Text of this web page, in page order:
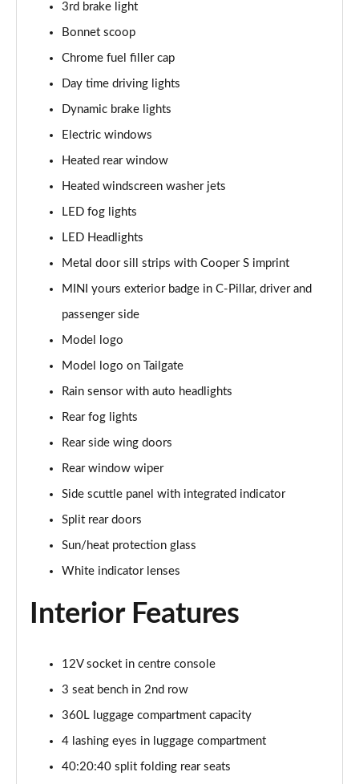
Page 27 of 160
1.5 C Exclusive [Level 3] 5dr Auto
1.5 Cooper Sport 5dr
1.5 Cooper Sport 5dr Auto
1.5 C Sport 5dr Auto
Page 31 of 160
1.5 Cooper Sport ALL4 5dr Auto
Page 32 of 160
1.5 C Sport [Level 1] 5dr Auto
Page 33 of 160
Page 34 of 160
Page 35 of 160
2.0 Cooper S Classic 5dr [Comfort Pack]
2.0 Cooper S Classic 5dr Auto [Comfort Pack]
Page 38 of 160
Page 39 of 160
Page 40 of 160
1.5 Cooper Exclusive 5dr [Comfort Pack]
3rd brake light
Bonnet scoop
Chrome fuel filler cap
Day time driving lights
Dynamic brake lights
Electric windows
Heated rear window
Heated windscreen washer jets
LED fog lights
LED Headlights
Metal door sill strips with Cooper S imprint
MINI yours exterior badge in C-Pillar, driver and
passenger side
Model logo
Model logo on Tailgate
Rain sensor with auto headlights
Rear fog lights
Rear side wing doors
Rear window wiper
Side scuttle panel with integrated indicator
Split rear doors
Sun/heat protection glass
White indicator lenses
Interior Features
12V socket in centre console
3 seat bench in 2nd row
360L luggage compartment capacity
4 lashing eyes in luggage compartment
40:20:40 split folding rear seats